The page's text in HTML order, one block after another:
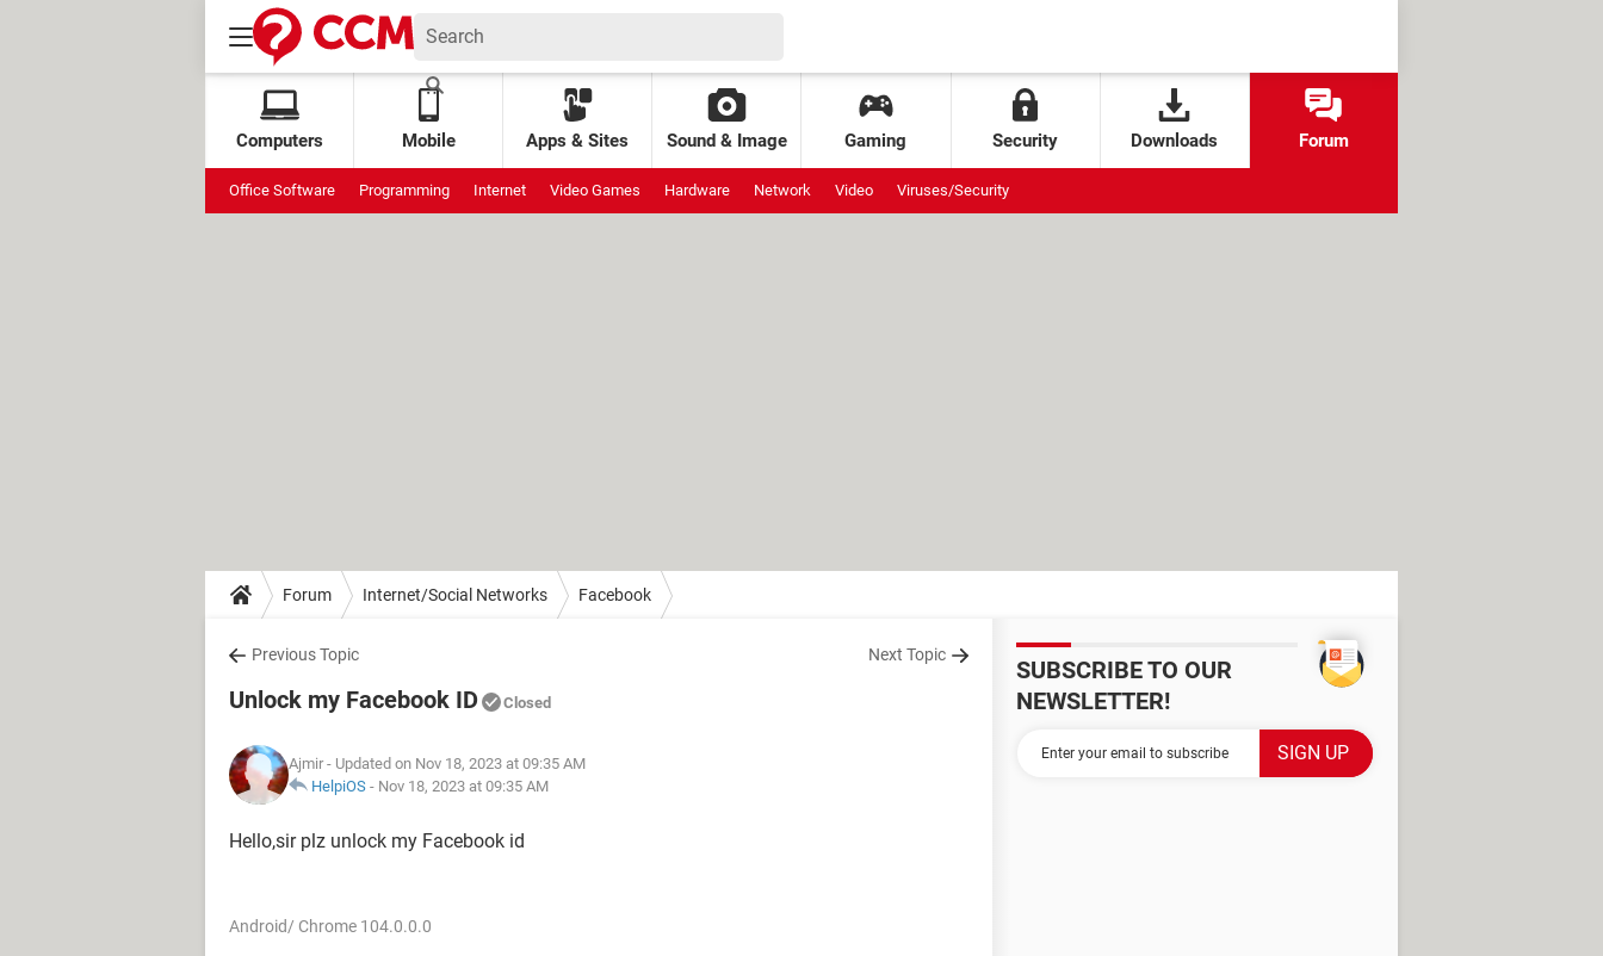
Computers Mobile Apps & Sites Sound & Image Gaming Security Downloads Forum
Office Software Programming Internet Video Games Hardware Network Video Viruses/Security
Forum Internet/Social Networks Facebook
Previous Topic Next Topic
Unlock my Facebook ID Closed
Ajmir - Updated on Nov 18, 2023 at 09:35 AM
HelpiOS - Nov 18, 2023 at 09:35 AM
Hello,sir plz unlock my Facebook id
Android/ Chrome 104.0.0.0
SUBSCRIBE TO OUR
NEWSLETTER!